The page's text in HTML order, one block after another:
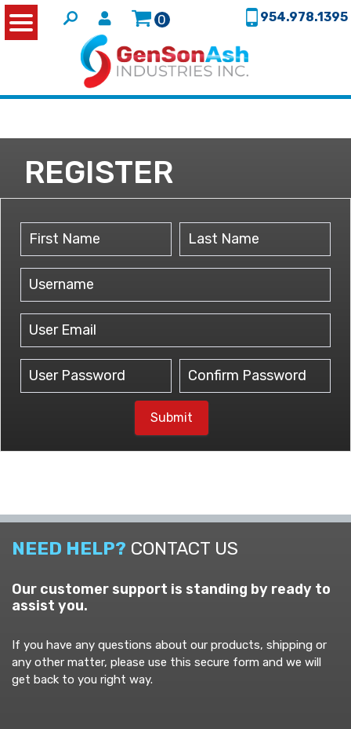
0 954.978.1395
REGISTER
Submit
NEED HELP? CONTACT US
Our customer support is standing by ready to
assist you.
If you have any questions about our products, shipping or
any other matter, please use this secure form and we will
get back to you right way.